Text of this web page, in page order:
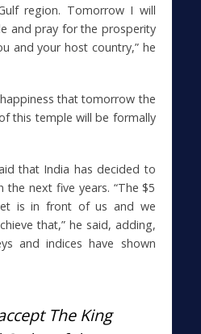
region. Tomorrow I will
and pray for the prosperity
and your host country,” he
that tomorrow the
this temple will be formally
that India has decided to
the next five years. “The $5
is in front of us and we
that,” he said, adding,
and indices have shown
The King